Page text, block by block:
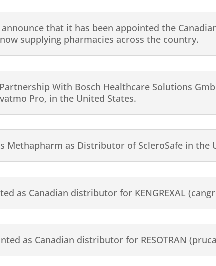
announce that it has been appointed the
supplying pharmacies across the country.
With Bosch Healthcare Solutions
Pro, in the United States.
Methapharm as Distributor of ScleroSafe in the
as Canadian distributor for KENGREXAL
as Canadian distributor for RESOTRAN